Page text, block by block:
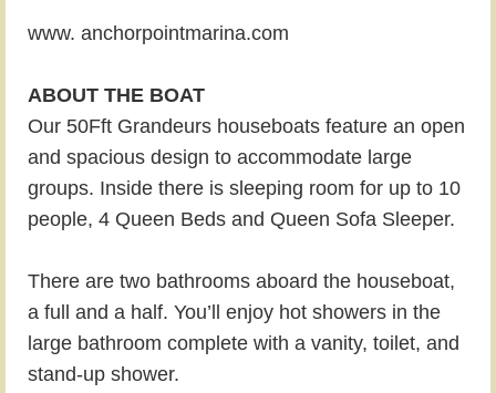
www. anchorpointmarina.com
ABOUT THE BOAT
Our 50Fft Grandeurs houseboats feature an open
and spacious design to accommodate large
groups. Inside there is sleeping room for up to 10
people, 4 Queen Beds and Queen Sofa Sleeper.
There are two bathrooms aboard the houseboat,
a full and a half. You’ll enjoy hot showers in the
large bathroom complete with a vanity, toilet, and
stand-up shower.